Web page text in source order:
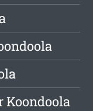
Koondoola